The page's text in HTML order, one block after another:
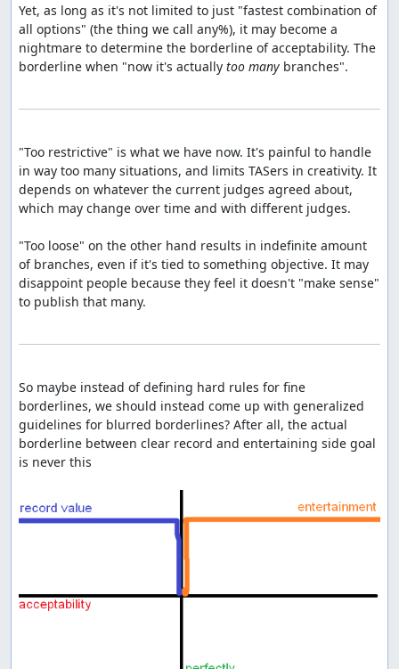
Yet, as long as it's not limited to just "fastest combination of
all options" (the thing we call any%), it may become a
nightmare to determine the borderline of acceptability. The
borderline when "now it's actually too many branches".
"Too restrictive" is what we have now. It's painful to handle
in way too many situations, and limits TASers in creativity. It
depends on whatever the current judges agreed about,
which may change over time and with different judges.
"Too loose" on the other hand results in indefinite amount
of branches, even if it's tied to something objective. It may
disappoint people because they feel it doesn't "make sense"
to publish that many.
So maybe instead of defining hard rules for fine
borderlines, we should instead come up with generalized
guidelines for blurred borderlines? After all, the actual
borderline between clear record and entertaining side goal
is never this